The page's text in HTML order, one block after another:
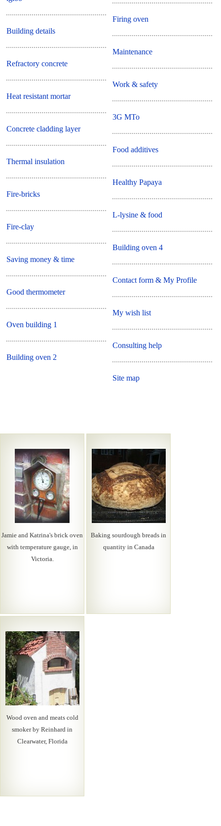
Building details
Refractory concrete
Heat resistant mortar
Concrete cladding layer
Thermal insulation
Fire-bricks
Fire-clay
Saving money & time
Good thermometer
Oven building 1
Building oven 2
Firing oven
Maintenance
Work & safety
3G MTo
Food additives
Healthy Papaya
L-lysine & food
Building oven 4
Contact form & My Profile
My wish list
Consulting help
Site map
Jamie and Katrina's brick oven
with temperature gauge, in
Victoria.
Baking sourdough breads in
quantity in Canada
Wood oven and meats cold
smoker by Reinhard in
Clearwater, Florida